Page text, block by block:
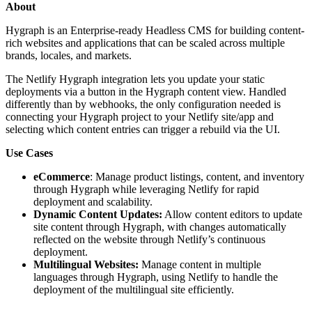
About
Hygraph is an Enterprise-ready Headless CMS for building content-
rich websites and applications that can be scaled across multiple
brands, locales, and markets.
The Netlify Hygraph integration lets you update your static
deployments via a button in the Hygraph content view. Handled
differently than by webhooks, the only configuration needed is
connecting your Hygraph project to your Netlify site/app and
selecting which content entries can trigger a rebuild via the UI.
Use Cases
eCommerce: Manage product listings, content, and inventory
through Hygraph while leveraging Netlify for rapid
deployment and scalability.
Dynamic Content Updates: Allow content editors to update
site content through Hygraph, with changes automatically
reflected on the website through Netlify’s continuous
deployment.
Multilingual Websites: Manage content in multiple
languages through Hygraph, using Netlify to handle the
deployment of the multilingual site efficiently.